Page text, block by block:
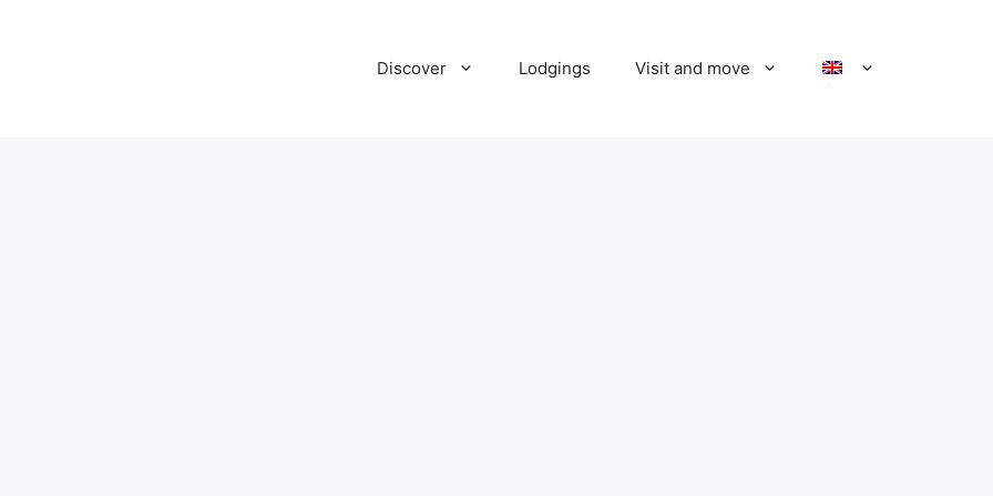
Discover Lodgings Visit and move